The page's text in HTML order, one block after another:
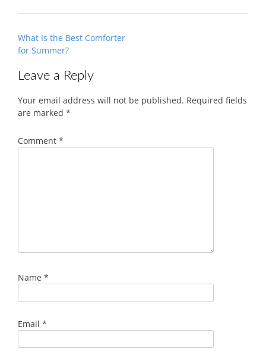
Post
navigation
What Is the Best Comforter
for Summer?
Leave a Reply
Your email address will not be published. Required fields
are marked *
Comment *
Name *
Email *